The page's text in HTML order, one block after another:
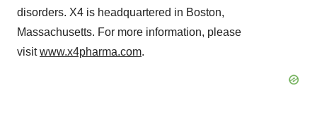
disorders. X4 is headquartered in Boston,
Massachusetts. For more information, please
visitwww.x4pharma.com.